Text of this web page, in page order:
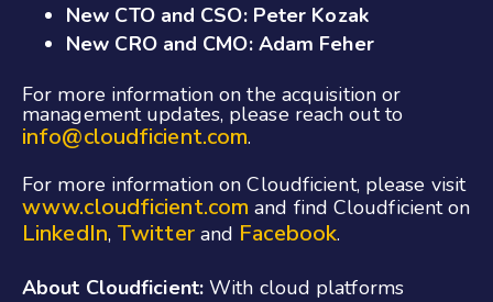
New CTO and CSO: Peter Kozak
New CRO and CMO: Adam Feher
For more information on the acquisition or
management updates, please reach out to
info@cloudficient.com.
For more information on Cloudficient, please visit
www.cloudficient.com and find Cloudficient on
LinkedIn, Twitter and Facebook.
About Cloudficient: With cloud platforms